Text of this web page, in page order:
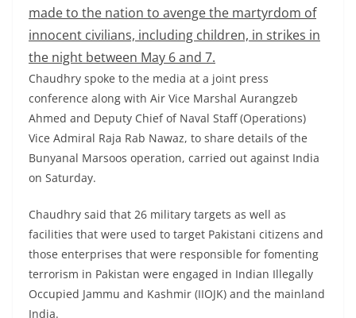
made to the nation to avenge the martyrdom of
innocent civilians, including children, in strikes in
the night between May 6 and 7.
Chaudhry spoke to the media at a joint press
conference along with Air Vice Marshal Aurangzeb
Ahmed and Deputy Chief of Naval Staff (Operations)
Vice Admiral Raja Rab Nawaz, to share details of the
Bunyanal Marsoos operation, carried out against India
on Saturday.
Chaudhry said that 26 military targets as well as
facilities that were used to target Pakistani citizens and
those enterprises that were responsible for fomenting
terrorism in Pakistan were engaged in Indian Illegally
Occupied Jammu and Kashmir (IIOJK) and the mainland
India.